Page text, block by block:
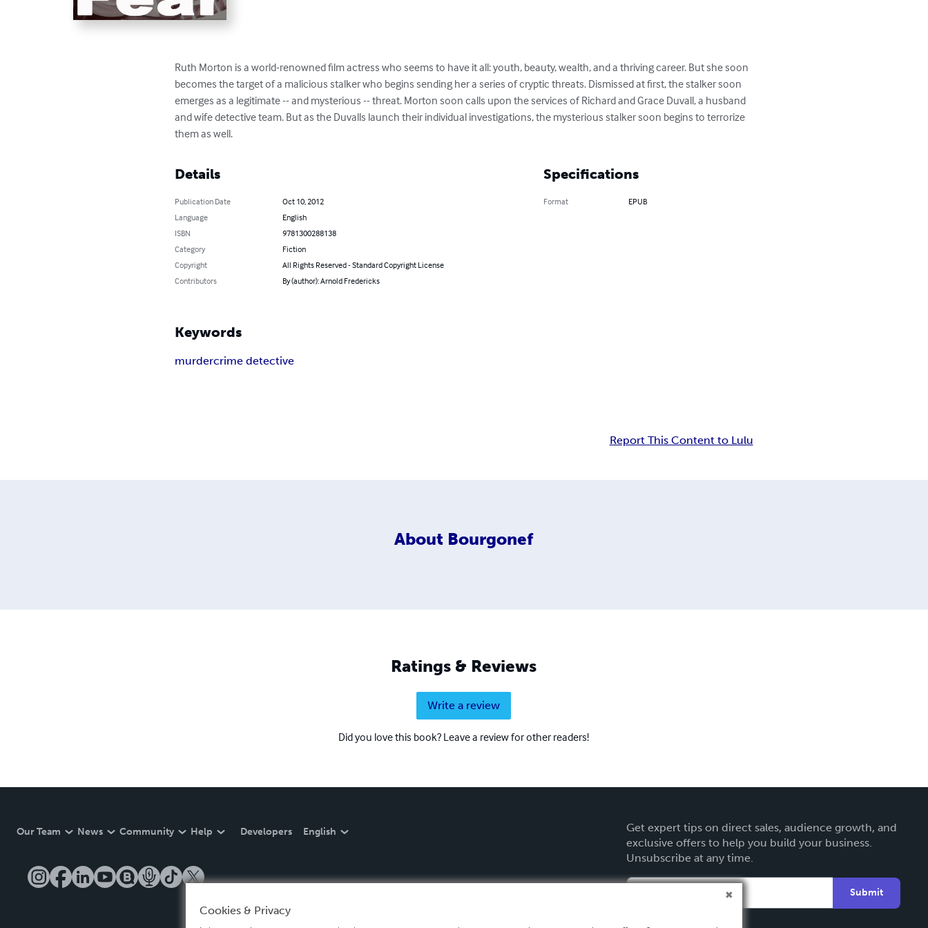
Ruth Morton is a world-renowned film actress who seems to have it all: youth, beauty, wealth, and a thriving career. But she soon
becomes the target of a malicious stalker who begins sending her a series of cryptic threats. Dismissed at first, the stalker soon
emerges as a legitimate -- and mysterious -- threat. Morton soon calls upon the services of Richard and Grace Duvall, a husband
and wife detective team. But as the Duvalls launch their individual investigations, the mysterious stalker soon begins to terrorize
them as well.
Details
Publication Date
Oct 10, 2012
Language
English
ISBN
9781300288138
Category
Fiction
Copyright
All Rights Reserved - Standard Copyright License
Contributors
By (author): Arnold Fredericks
Specifications
Format EPUB
Keywords
murdercrime detective
Report This Content to Lulu
About Bourgonef
Ratings & Reviews
Write a review
Did you love this book? Leave a review for other readers!
Our Team News Community Help Developers English
Get expert tips on direct sales, audience growth, and
exclusive offers to help you build your business.
Unsubscribe at any time.
Submit
Cookies & Privacy